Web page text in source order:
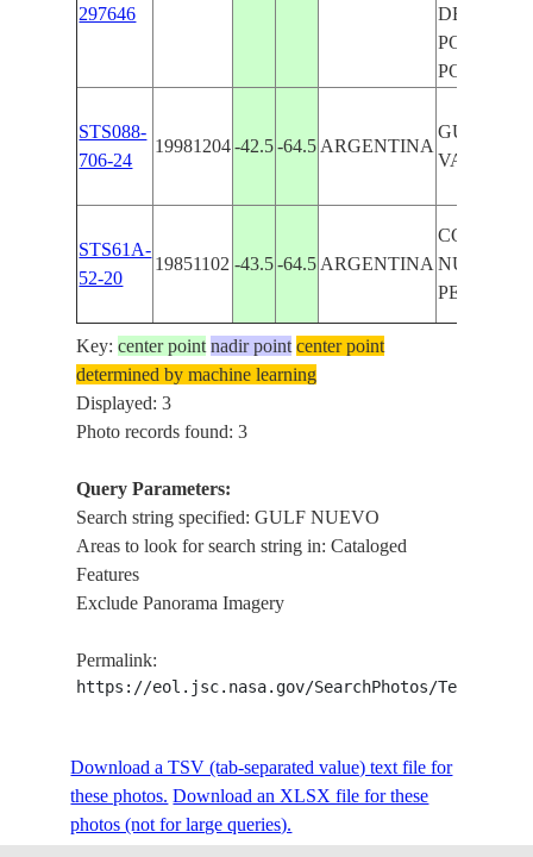
297646
DELGADA
PORT,
PORT
STS088-
706-24
19981204 -42.5 -64.5 ARGENTINA
GULF
VALDES
STS61A-
52-20
19851102 -43.5 -64.5 ARGENTINA
COAST,G.
PE
Key:center point nadir point center point
determined by machine learning
Displayed: 3
Photo records found: 3
Query Parameters:
Search string specified: GULF NUEVO
Areas to look for search string in: Cataloged
Features
Exclude Panorama Imagery
Permalink:
https://eol.jsc.nasa.gov/SearchPhotos/
Download a TSV (tab-separated value) text file for
these photos. Download an XLSX file for these
photos (not for large queries).